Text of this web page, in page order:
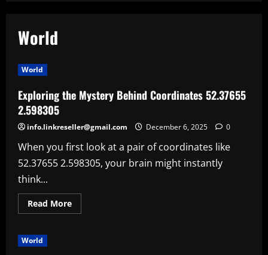
World
World
Exploring the Mystery Behind Coordinates 52.37655
2.598305
info.linkreseller@gmail.com December 6, 2025 0
When you first look at a pair of coordinates like
52.37655 2.598305, your brain might instantly
think...
Read MoreRead
more
World